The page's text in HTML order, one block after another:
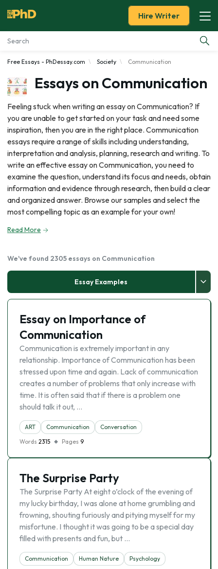
Essay Examples
Services
Tools
Blog
About Us
Hire Writer
Free Essays - PhDessay.com Society Communication
Essays on Communication
Feeling stuck when writing an essay on Communication? If
you are unable to get started on your task and need some
inspiration, then you are in the right place. Communication
essays require a range of skills including understanding,
interpretation and analysis, planning, research and writing. To
write an effective essay on Communication, you need to
examine the question, understand its focus and needs, obtain
information and evidence through research, then build a clear
and organized answer. Browse our samples and select the
most compelling topic as an example for your own!
Read More
We've found 2305 essays on Communication
Essay Examples
Essay on Importance of
Communication
Communication is extremely important in any
relationship. Importance of Communication has been
stressed upon time and again. Lack of communication
creates a number of problems that only increase with
time. It is often said that if there is a problem one
should talk it out, …
ART Communication
Conversation
Words 2315 Pages 9
The Surprise Party
The Surprise Party At eight o’clock of the evening of
my lucky birthday, I was alone at home grumbling and
frowning, shouting furiously and pitying myself for my
misfortune. I thought it was going to be a special day
filled with presents and fun, but …
Communication Human Nature
Psychology